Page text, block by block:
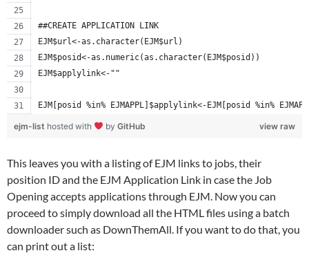
##CREATE APPLICATION LINK
EJM$url<-as.character(EJM$url)
EJM$posid<-as.numeric(as.character(EJM$posid))
EJM$applylink<-""
EJM[posid %in% EJMAPPL]$applylink<-EJM[posid %in%
view raw
ejm-list hosted with by GitHub
This leaves you with a listing of EJM links to jobs, their
position ID and the EJM Application Link in case the Job
Opening accepts applications through EJM. Now you can
proceed to simply download all the HTML files using a batch
downloader such as DownThemAll. If you want to do that, you
can print out a list: